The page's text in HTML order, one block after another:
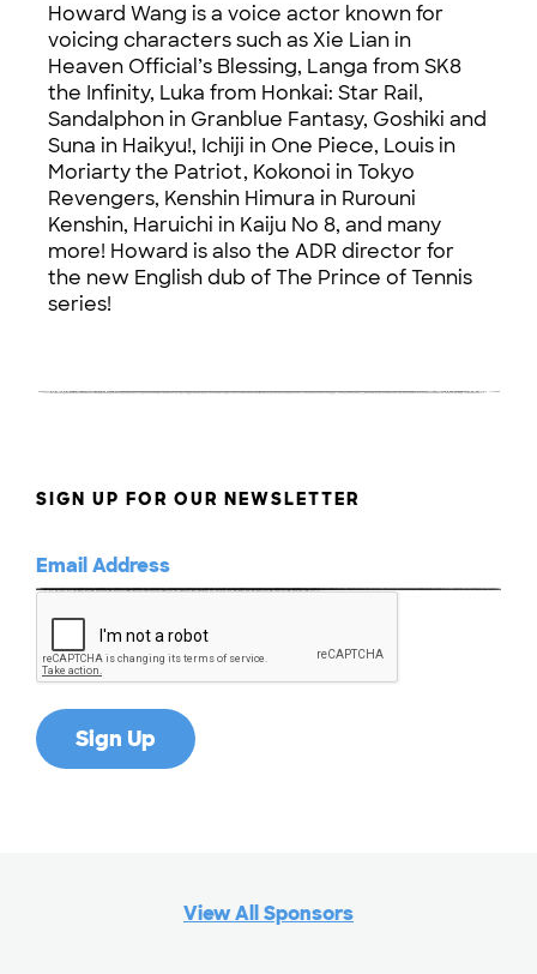
Howard Wang is a voice actor known for
voicing characters such asXie Lian in
Heaven Official’s Blessing, Langa from SK8
the Infinity, Luka from Honkai: Star Rail,
Sandalphonin Granblue Fantasy, Goshiki and
Suna in Haikyu!, Ichiji in One Piece, Louis in
Moriarty the Patriot, Kokonoi in Tokyo
Revengers, Kenshin Himura in Rurouni
Kenshin, Haruichi in Kaiju No 8, and many
more! Howard is also the ADR director for
the new English dub of The Prince of Tennis
series!
SIGN UP FOR OUR NEWSLETTER
View All Sponsors